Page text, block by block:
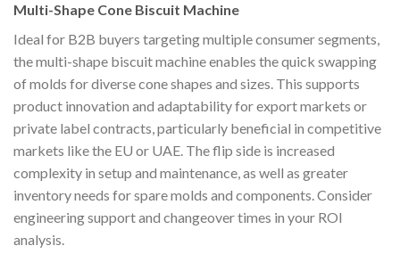
Multi-Shape Cone Biscuit Machine
Ideal for B2B buyers targeting multiple consumer segments,
the multi-shape biscuit machine enables the quick swapping
of molds for diverse cone shapes and sizes. This supports
product innovation and adaptability for export markets or
private label contracts, particularly beneficial in competitive
markets like the EU or UAE. The flip side is increased
complexity in setup and maintenance, as well as greater
inventory needs for spare molds and components. Consider
engineering support and changeover times in your ROI
analysis.